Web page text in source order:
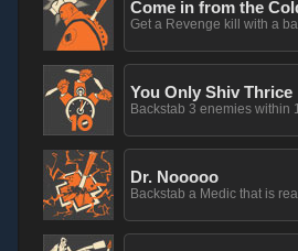
Come in from the
Get a Revenge kill with a
You Only Shiv Thrice
Backstab 3 enemies within
Dr. Nooooo
Backstab a Medic that is